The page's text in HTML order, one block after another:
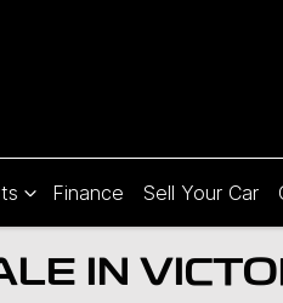
Finance Sell Your Car
IN